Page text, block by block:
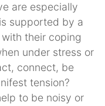
are especially
supported by a
their coping
under stress or
connect, be
tension?
to be noisy or